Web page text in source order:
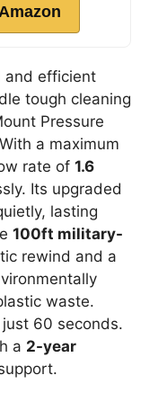
and efficient
tough cleaning
Pressure
a maximum
rate of 1.6
Its upgraded
lasting
100ft military-
rewind and a
waste.
60 seconds.
a 2-year